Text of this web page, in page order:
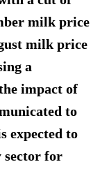
milk price
milk price
a
impact of
to
expected to
sector for